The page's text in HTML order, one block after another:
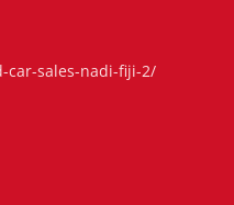
car-sales-nadi-fiji-2/